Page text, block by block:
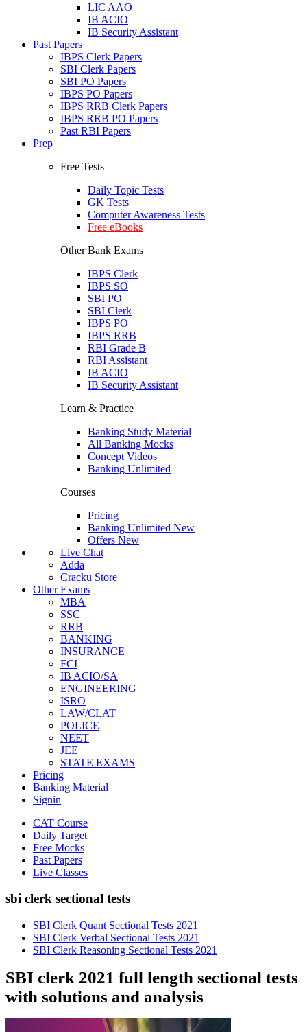
LIC AAO
IB ACIO
IB Security Assistant
Past Papers
IBPS Clerk Papers
SBI Clerk Papers
SBI PO Papers
IBPS PO Papers
IBPS RRB Clerk Papers
IBPS RRB PO Papers
Past RBI Papers
Prep
Free Tests
Daily Topic Tests
GK Tests
Computer Awareness Tests
Free eBooks
Other Bank Exams
IBPS Clerk
IBPS SO
SBI PO
SBI Clerk
IBPS PO
IBPS RRB
RBI Grade B
RBI Assistant
IB ACIO
IB Security Assistant
Learn & Practice
Banking Study Material
All Banking Mocks
Concept Videos
Banking Unlimited
Courses
Pricing
Banking Unlimited New
Offers New
Live Chat
Adda
Cracku Store
Other Exams
MBA
SSC
RRB
BANKING
INSURANCE
FCI
IB ACIO/SA
ENGINEERING
ISRO
LAW/CLAT
POLICE
NEET
JEE
STATE EXAMS
Pricing
Banking Material
Signin
CAT Course
Daily Target
Free Mocks
Past Papers
Live Classes
sbi clerk sectional tests
SBI Clerk Quant Sectional Tests 2021
SBI Clerk Verbal Sectional Tests 2021
SBI Clerk Reasoning Sectional Tests 2021
SBI clerk 2021 full length sectional tests
with solutions and analysis